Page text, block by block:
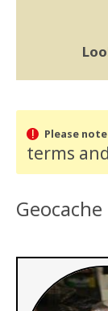
Please note
terms